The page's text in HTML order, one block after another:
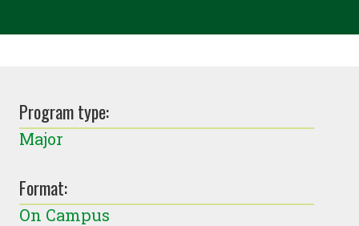
Program type:
Major
Format:
On Campus